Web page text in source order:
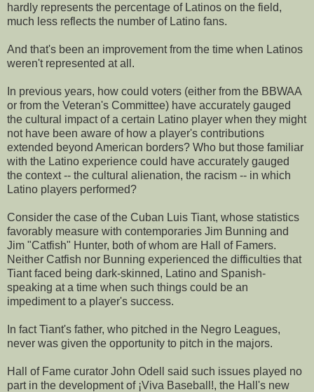
hardly represents the percentage of Latinos on the field,
much less reflects the number of Latino fans.
And that's been an improvement from the time when Latinos
weren't represented at all.
In previous years, how could voters (either from the BBWAA
or from the Veteran's Committee) have accurately gauged
the cultural impact of a certain Latino player when they might
not have been aware of how a player's contributions
extended beyond American borders? Who but those familiar
with the Latino experience could have accurately gauged
the context -- the cultural alienation, the racism -- in which
Latino players performed?
Consider the case of the Cuban Luis Tiant, whose statistics
favorably measure with contemporaries Jim Bunning and
Jim "Catfish" Hunter, both of whom are Hall of Famers.
Neither Catfish nor Bunning experienced the difficulties that
Tiant faced being dark-skinned, Latino and Spanish-
speaking at a time when such things could be an
impediment to a player's success.
In fact Tiant's father, who pitched in the Negro Leagues,
never was given the opportunity to pitch in the majors.
Hall of Fame curator John Odell said such issues played no
part in the development of ¡Viva Baseball!, the Hall's new